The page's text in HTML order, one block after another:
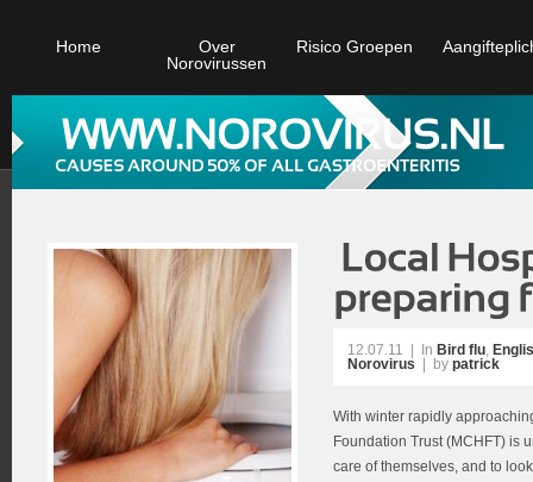
Home
Over
Norovirussen
Risico Groepen
12.07.11 In Bird flu,
Norovirus | by patrick
With winter rapidly
Foundation Trust (MCHFT) is
care of themselves, and to